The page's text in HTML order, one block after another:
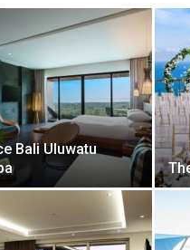
Bali Uluwatu